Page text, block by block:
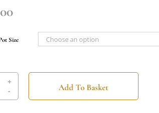
Size
Lewisia
cotyledon